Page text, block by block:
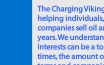
The Charging
helping
companies sell oil
years. We
interests can be a
times, the amount